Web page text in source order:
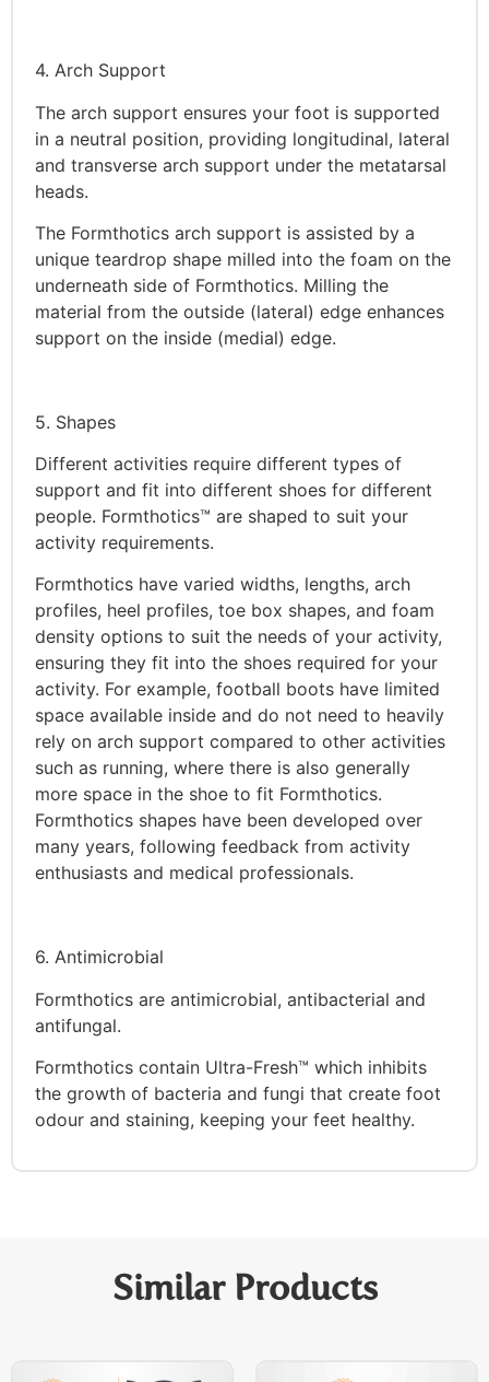
4. Arch Support
The arch support ensures your foot is supported
in a neutral position, providing longitudinal, lateral
and transverse arch support under the metatarsal
heads.
The Formthotics arch support is assisted by a
unique teardrop shape milled into the foam on the
underneath side of Formthotics. Milling the
material from the outside (lateral) edge enhances
support on the inside (medial) edge.
5. Shapes
Different activities require different types of
support and fit into different shoes for different
people. Formthotics™ are shaped to suit your
activity requirements.
Formthotics have varied widths, lengths, arch
profiles, heel profiles, toe box shapes, and foam
density options to suit the needs of your activity,
ensuring they fit into the shoes required for your
activity. For example, football boots have limited
space available inside and do not need to heavily
rely on arch support compared to other activities
such as running, where there is also generally
more space in the shoe to fit Formthotics.
Formthotics shapes have been developed over
many years, following feedback from activity
enthusiasts and medical professionals.
6. Antimicrobial
Formthotics are antimicrobial, antibacterial and
antifungal.
Formthotics contain Ultra-Fresh™ which inhibits
the growth of bacteria and fungi that create foot
odour and staining, keeping your feet healthy.
Similar Products